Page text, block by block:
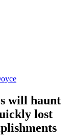
will haunt
lost